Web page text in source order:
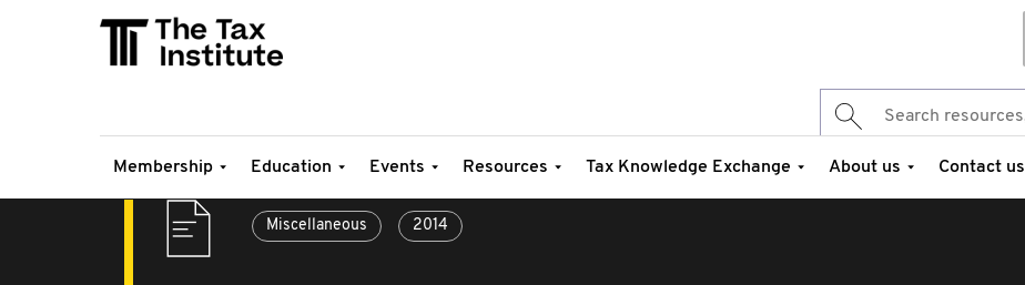
Membership Education Events Resources Tax Knowledge Exchange About us Contact us
Miscellaneous 2014